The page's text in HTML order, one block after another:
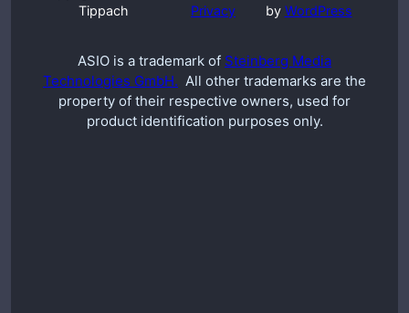
Tippach
Privacy
by WordPress
ASIO is a trademark of Steinberg Media
Technologies GmbH. All other trademarks are the
property of their respective owners, used for
product identification purposes only.